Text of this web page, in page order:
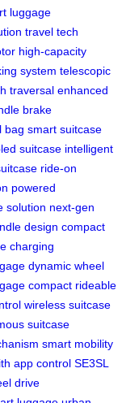
luggage
travel tech
high-capacity
system telescopic
traversal enhanced
brake
bag smart suitcase
suitcase intelligent
ride-on
powered
solution next-gen
design compact
charging
dynamic wheel
compact rideable
wireless suitcase
suitcase
smart mobility
app control SE3SL
drive